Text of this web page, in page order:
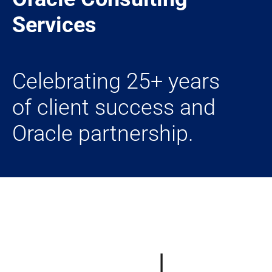
Services
Celebrating 25+ years
of client success and
Oracle partnership.